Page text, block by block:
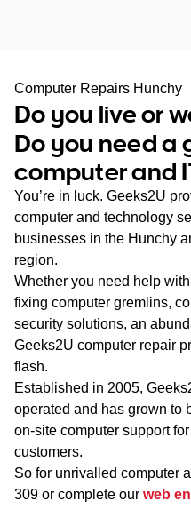
SA
WA
TAS
NT
Computer Repairs Hunchy
Do you live or
Do you need a
computer and
You’re in luck. Geeks2U
computer and technology
businesses in the Hunchy
region.
Whether you need help
fixing computer gremlins,
security solutions, an
Geeks2U computer repair
flash.
Established in 2005,
operated and has grown to
on-site computer support
customers.
So for unrivalled computer
309 or complete our web